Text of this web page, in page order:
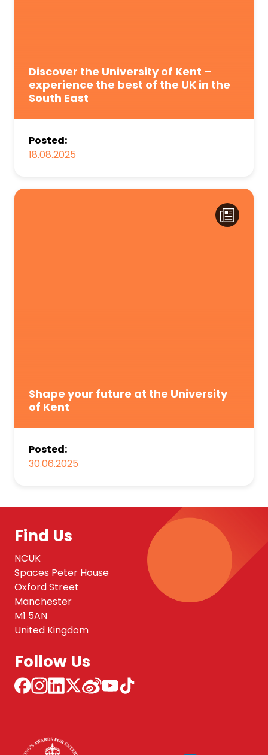
Discover the University of Kent –
experience the best of the UK in the
South East
Posted:
18.08.2025
Shape your future at the University
of Kent
Posted:
30.06.2025
Find Us
NCUK
Spaces Peter House
Oxford Street
Manchester
M1 5AN
United Kingdom
Follow Us